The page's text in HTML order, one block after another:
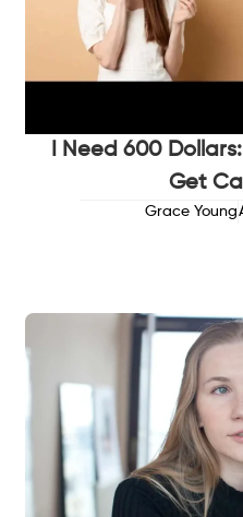
I Need 600
Get
Grace Young